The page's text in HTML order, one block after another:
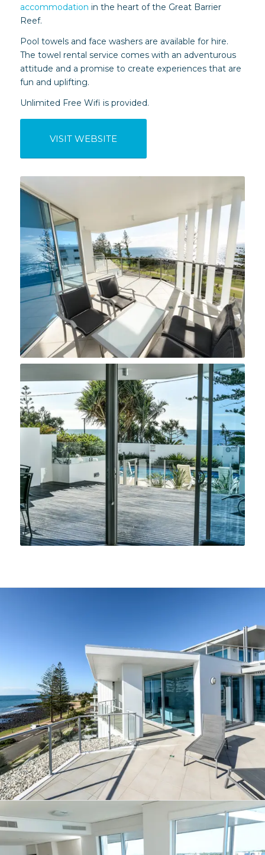
accommodation in the heart of the Great Barrier
Reef.
Pool towels and face washers are available for hire.
The towel rental service comes with an adventurous
attitude and a promise to create experiences that are
fun and uplifting.
Unlimited Free Wifi is provided.
VISIT WEBSITE